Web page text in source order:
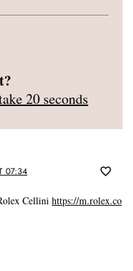
20 seconds
07:34
Cellini https://m.rolex.co